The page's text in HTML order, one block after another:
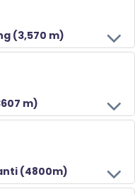
(3,570 m)
m)
(4800m)